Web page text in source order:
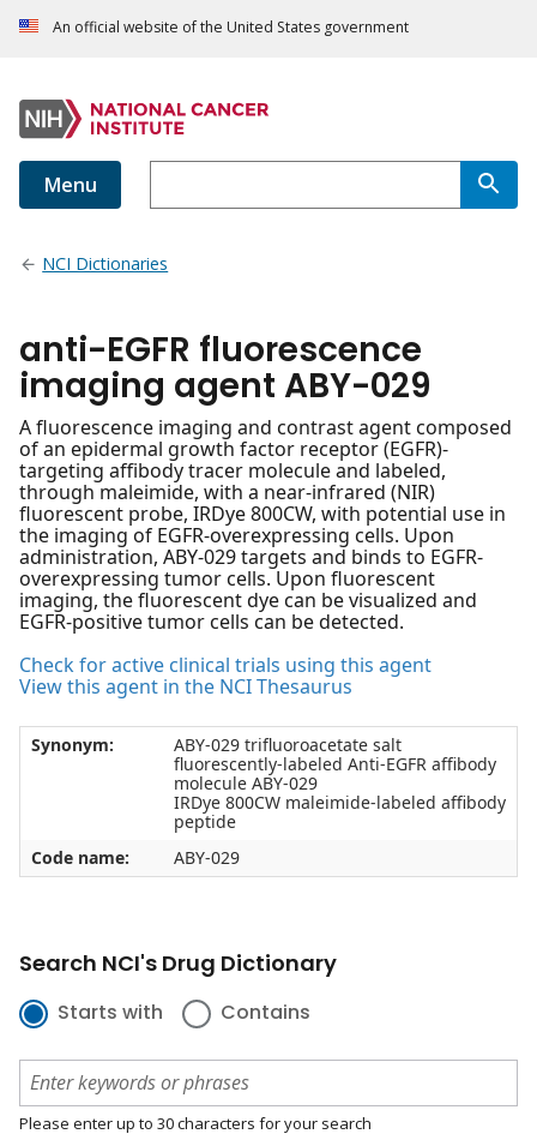
An official website of the United States government
Menu
NCI Dictionaries
anti-EGFR fluorescence
imaging agent ABY-029
A fluorescence imaging and contrast agent composed
of an epidermal growth factor receptor (EGFR)-
targeting affibody tracer molecule and labeled,
through maleimide, with a near-infrared (NIR)
fluorescent probe, IRDye 800CW, with potential use in
the imaging of EGFR-overexpressing cells. Upon
administration, ABY-029 targets and binds to EGFR-
overexpressing tumor cells. Upon fluorescent
imaging, the fluorescent dye can be visualized and
EGFR-positive tumor cells can be detected.
Check for active clinical trials using this agent
View this agent in the NCI Thesaurus
Synonym:
ABY-029 trifluoroacetate salt
fluorescently-labeled Anti-EGFR affibody
molecule ABY-029
IRDye 800CW maleimide-labeled affibody
peptide
Code name:
ABY-029
Search NCI's Drug Dictionary
Starts with Contains
Please enter up to 30 characters for your search